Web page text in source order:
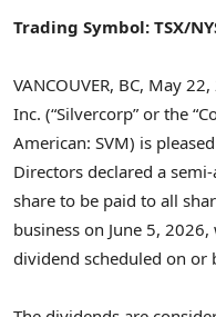
Trading Symbol: TSX/
VANCOUVER, BC, May 22,
Inc. (“Silvercorp” or the
American: SVM) is
Directors declared a
share to be paid to all
business on June 5,
dividend scheduled on or